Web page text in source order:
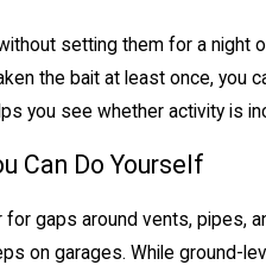
setting them for a
the bait at least once, you
you see whether activity is
Can Do Yourself
gaps around vents,
on garages. While